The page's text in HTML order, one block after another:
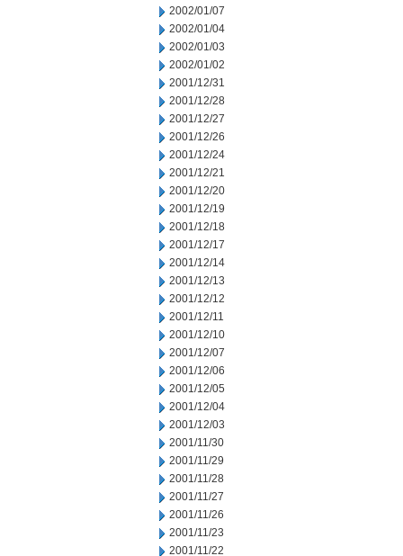
2002/01/07
2002/01/04
2002/01/03
2002/01/02
2001/12/31
2001/12/28
2001/12/27
2001/12/26
2001/12/24
2001/12/21
2001/12/20
2001/12/19
2001/12/18
2001/12/17
2001/12/14
2001/12/13
2001/12/12
2001/12/11
2001/12/10
2001/12/07
2001/12/06
2001/12/05
2001/12/04
2001/12/03
2001/11/30
2001/11/29
2001/11/28
2001/11/27
2001/11/26
2001/11/23
2001/11/22